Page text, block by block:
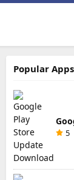
Popular Apps
5